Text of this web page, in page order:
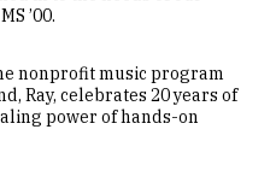
’00.
nonprofit music program
Ray, celebrates 20 years of
power of hands-on